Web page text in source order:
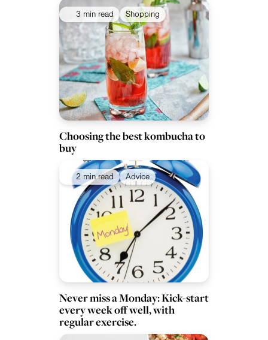
3 min read Shopping
Choosing the best kombucha to
buy
2 min read Advice
Never miss a Monday: Kick-start
every week off well, with
regular exercise.